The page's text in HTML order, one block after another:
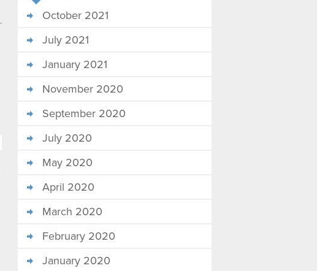
October 2021
July 2021
January 2021
November 2020
September 2020
July 2020
May 2020
April 2020
March 2020
February 2020
January 2020